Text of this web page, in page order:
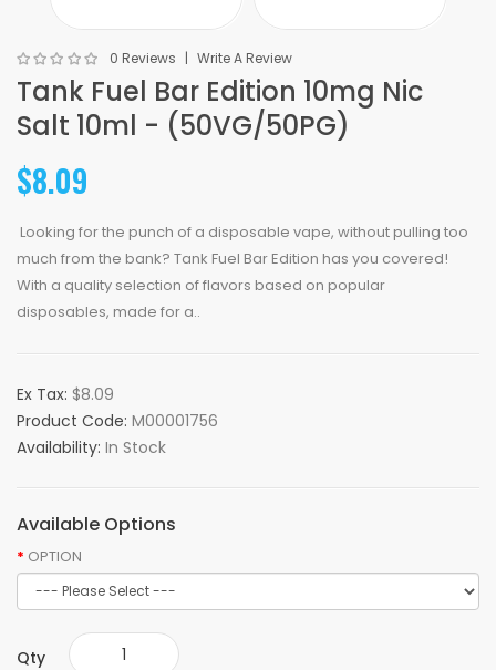
0 Reviews Write A Review
Tank Fuel Bar Edition 10mg Nic
Salt 10ml - (50VG/50PG)
$8.09
Looking for the punch of a disposable vape, without pulling too
much from the bank? Tank Fuel Bar Edition has you covered!
With a quality selection of flavors based on popular
disposables, made for a..
Ex Tax: $8.09
Product Code: M00001756
Availability: In Stock
Available Options
OPTION
Qty